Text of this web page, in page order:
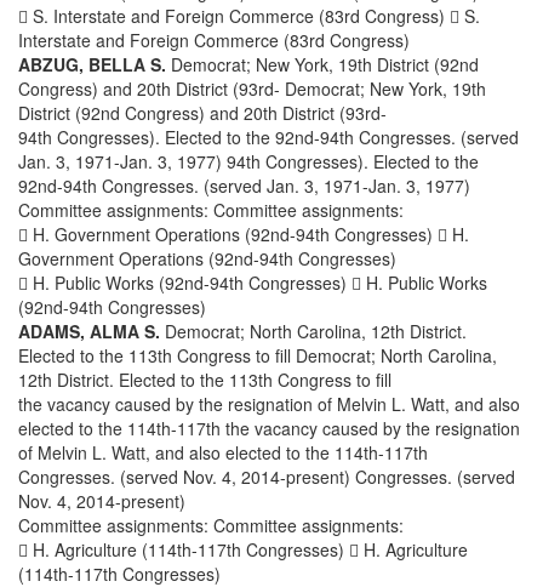
 S. Interstate and Foreign Commerce (83rd Congress)  S.
Interstate and Foreign Commerce (83rd Congress)
ABZUG, BELLA S. Democrat; New York, 19th District (92nd
Congress) and 20th District (93rd- Democrat; New York, 19th
District (92nd Congress) and 20th District (93rd-
94th Congresses). Elected to the 92nd-94th Congresses. (served
Jan. 3, 1971-Jan. 3, 1977) 94th Congresses). Elected to the
92nd-94th Congresses. (served Jan. 3, 1971-Jan. 3, 1977)
Committee assignments: Committee assignments:
 H. Government Operations (92nd-94th Congresses)  H.
Government Operations (92nd-94th Congresses)
 H. Public Works (92nd-94th Congresses)  H. Public Works
(92nd-94th Congresses)
ADAMS, ALMA S. Democrat; North Carolina, 12th District.
Elected to the 113th Congress to fill Democrat; North Carolina,
12th District. Elected to the 113th Congress to fill
the vacancy caused by the resignation of Melvin L. Watt, and also
elected to the 114th-117th the vacancy caused by the resignation
of Melvin L. Watt, and also elected to the 114th-117th
Congresses. (served Nov. 4, 2014-present) Congresses. (served
Nov. 4, 2014-present)
Committee assignments: Committee assignments:
 H. Agriculture (114th-117th Congresses)  H. Agriculture
(114th-117th Congresses)